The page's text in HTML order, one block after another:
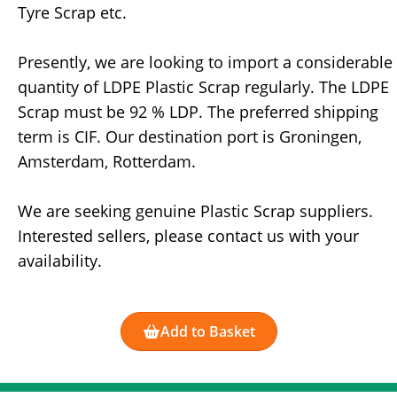
Tyre Scrap etc.
Presently, we are looking to import a considerable
quantity of LDPE Plastic Scrap regularly. The LDPE
Scrap must be 92 % LDP. The preferred shipping
term is CIF. Our destination port is Groningen,
Amsterdam, Rotterdam.
We are seeking genuine Plastic Scrap suppliers.
Interested sellers, please contact us with your
availability.
Add to Basket